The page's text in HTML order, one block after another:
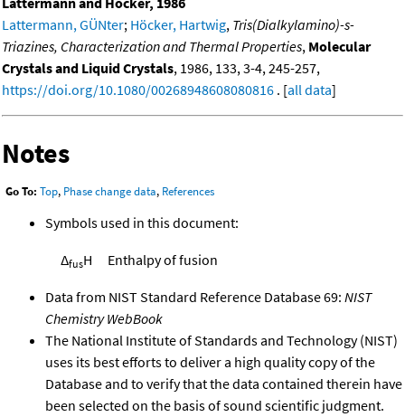
Lattermann, GÜNter; Höcker, Hartwig, Tris(Dialkylamino)-s-
Triazines, Characterization and Thermal Properties, Molecular
Crystals and Liquid Crystals, 1986, 133, 3-4, 245-257,
https://doi.org/10.1080/00268948608080816 . [all data]
Notes
Go To: Top, Phase change data, References
Symbols used in this document:
ΔfusH Enthalpy of fusion
Data from NIST Standard Reference Database 69: NIST
Chemistry WebBook
The National Institute of Standards and Technology (NIST)
uses its best efforts to deliver a high quality copy of the
Database and to verify that the data contained therein have
been selected on the basis of sound scientific judgment.